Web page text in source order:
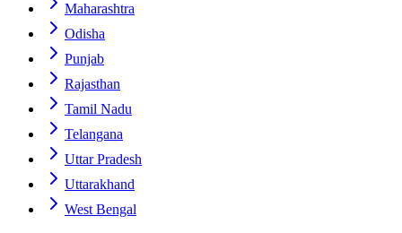
Maharashtra
Odisha
Punjab
Rajasthan
Tamil Nadu
Telangana
Uttar Pradesh
Uttarakhand
West Bengal